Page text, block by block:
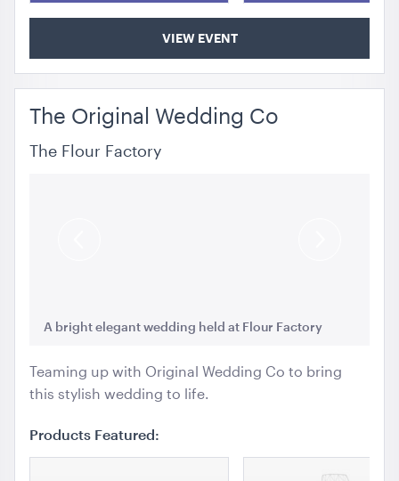
VIEW EVENT
The Original Wedding Co
The Flour Factory
Teaming up with Original Wedding Co to bring
this stylish wedding to life.
Products Featured:
A bright elegant wedding held at Flour Factory